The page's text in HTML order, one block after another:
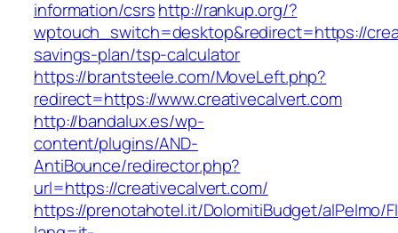
information/csrshttp://rankup.org/?
wptouch_switch=desktop&redirect=https://
savings-plan/tsp-calculator
https://brantsteele.com/MoveLeft.php?
redirect=https://www.creativecalvert.com
http://bandalux.es/wp-
content/plugins/AND-
AntiBounce/redirector.php?
url=https://creativecalvert.com/
https://prenotahotel.it/DolomitiBudget/alPelmo/